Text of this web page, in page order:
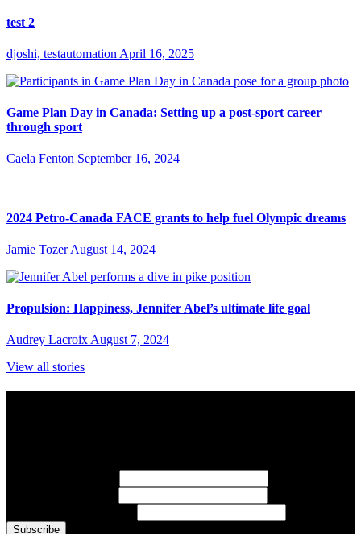
test 2
djoshi, testautomation April 16, 2025
Game Plan Day in Canada: Setting up a post-sport career
through sport
Caela Fenton September 16, 2024
2024 Petro-Canada FACE grants to help fuel Olympic dreams
Jamie Tozer August 14, 2024
Propulsion: Happiness, Jennifer Abel’s ultimate life goal
Audrey LacroixAugust 7, 2024
View all stories